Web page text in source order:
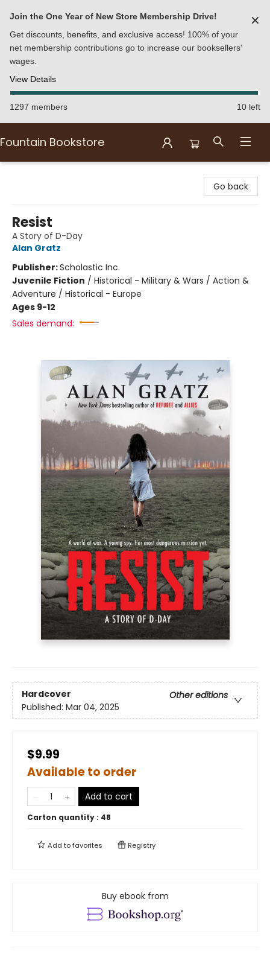
Join the One Year of New Store Membership Drive!
Get discounts, benefits, and exclusive access! 100% of your
net membership contributions go to increase our booksellers'
wages.
View Details
✕
1297 members 10 left
Fountain Bookstore
Go back
Resist
A Story of D-Day
Alan Gratz
Publisher:Scholastic Inc.
Juvenile Fiction / Historical - Military & Wars / Action &
Adventure / Historical - Europe
Ages 9-12
Sales demand:
Hardcover
Other editions
Published: Mar 04, 2025
$9.99
Available to order
Add to cart
Carton quantity : 48
Add tofavorites Registry
Buy ebook from